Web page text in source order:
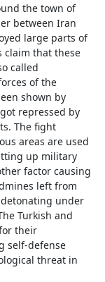
the town of
between Iran
large parts of
claim that these
called
of the
shown by
repressed by
The fight
areas are used
up military
factor causing
left from
under
Turkish and
their
self-defense
threat in